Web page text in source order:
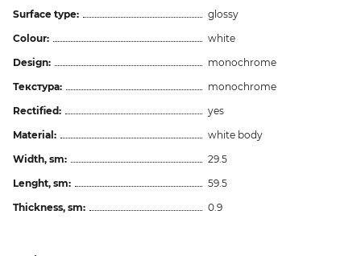
Surface type:
glossy
Colour:
white
Design:
monochrome
Текстура:
monochrome
Rectified:
yes
Material:
white body
Width, sm:
29.5
Lenght, sm:
59.5
Thickness, sm:
0.9